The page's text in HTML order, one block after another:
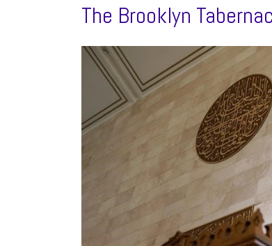
The Brooklyn